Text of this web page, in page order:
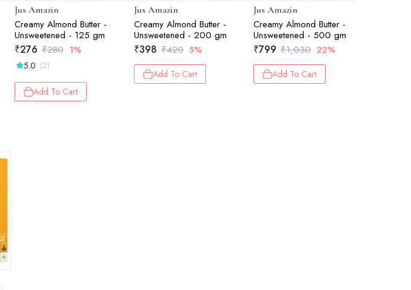
Jus Amazin
Creamy Almond Butter -
Unsweetened - 125 gm
₹276 ₹280 1%
5.0 (2)
Add To Cart
Jus Amazin
Creamy Almond Butter -
Unsweetened - 200 gm
₹398 ₹420 5%
Add To Cart
Jus Amazin
Creamy Almond Butter -
Unsweetened - 500 gm
₹799 ₹1,030 22%
Add To Cart